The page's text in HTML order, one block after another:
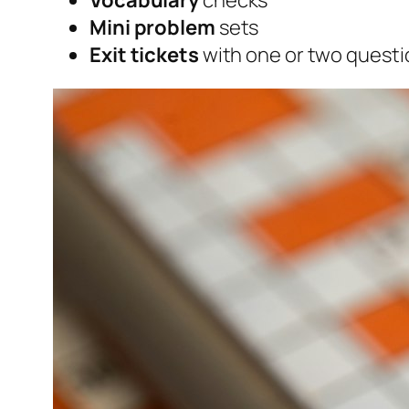
Mini problem sets
Exit ticketswith one or two